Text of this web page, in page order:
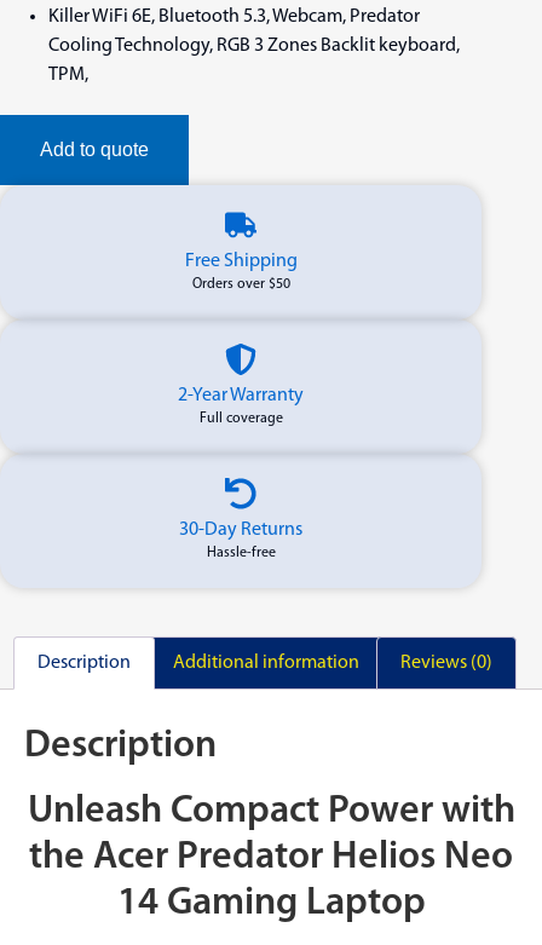
Killer WiFi 6E, Bluetooth 5.3, Webcam, Predator
Cooling Technology, RGB 3 Zones Backlit keyboard,
TPM,
Add to quote
Free Shipping
Orders over $50
2-Year Warranty
Full coverage
30-Day Returns
Hassle-free
Description Additional information Reviews (0)
Description
Unleash Compact Power with
the Acer Predator Helios Neo
14 Gaming Laptop